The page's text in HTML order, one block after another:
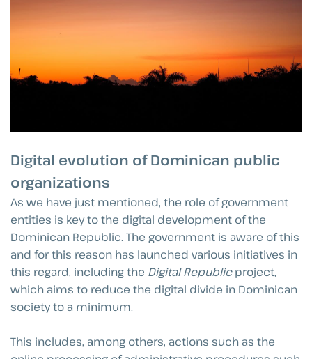
Digital evolution of Dominican public
organizations
As we have just mentioned, the role of government
entities is key to the digital development of the
Dominican Republic. The government is aware of this
and for this reason has launched various initiatives in
this regard, including the Digital Republicproject,
which aims to reduce the digital divide in Dominican
society to a minimum.
This includes, among others, actions such as the